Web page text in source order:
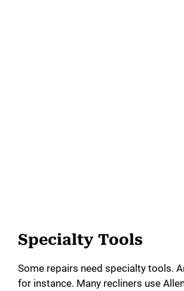
Specialty Tools
Some repairs need specialty tools.
for instance. Many recliners use